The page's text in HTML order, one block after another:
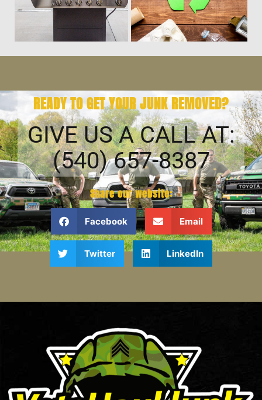
around that you need gone!
junk and debris.
READY TO GET YOUR JUNK REMOVED?
GIVE US A CALL AT:
(540) 657-8387
Share our website:
Facebook Email
Twitter LinkedIn